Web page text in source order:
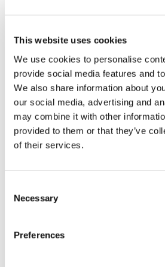
This website uses cookies
We use cookies to personalise
provide social media features and
We also share information about
our social media, advertising and
may combine it with other
provided to them or that they’ve
of their services.
Selection
Necessary
Preferences
INSIGHTS
HC Talent Intelligence:
Reshaping Commodity
reshaping commodity sector